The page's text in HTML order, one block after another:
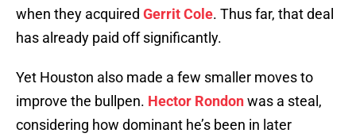
when they acquired Gerrit Cole. Thus far, that deal
has already paid off significantly.
Yet Houston also made a few smaller moves to
improve the bullpen. Hector Rondonwas a steal,
considering how dominant he’s been in later